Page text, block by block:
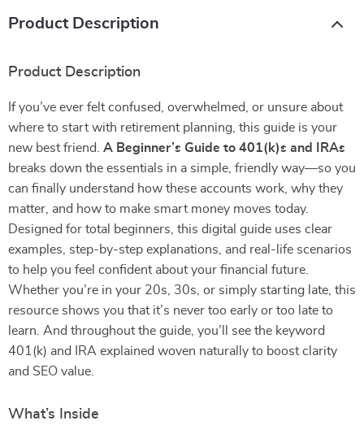
Product Description
Product Description
If you’ve ever felt confused, overwhelmed, or unsure about
where to start with retirement planning, this guide is your
new best friend. A Beginner’s Guide to 401(k)s and IRAs
breaks down the essentials in a simple, friendly way—so you
can finally understand how these accounts work, why they
matter, and how to make smart money moves today.
Designed for total beginners, this digital guide uses clear
examples, step-by-step explanations, and real-life scenarios
to help you feel confident about your financial future.
Whether you’re in your 20s, 30s, or simply starting late, this
resource shows you that it’s never too early or too late to
learn. And throughout the guide, you’ll see the keyword
401(k) and IRA explained woven naturally to boost clarity
and SEO value.
What’s Inside